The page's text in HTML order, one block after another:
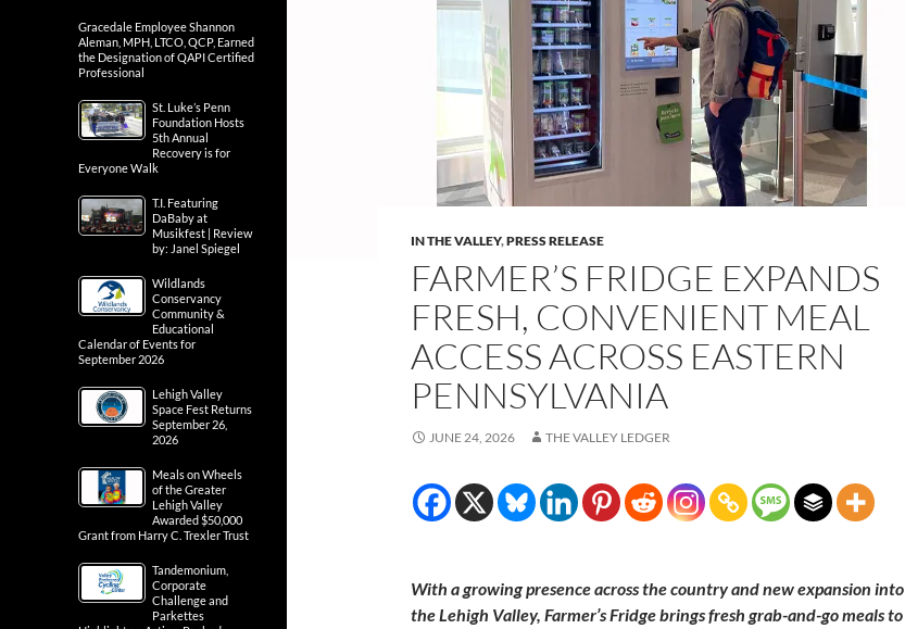
IN THE VALLEY,PRESS RELEASE
FARMER’S FRIDGE EXPANDS
FRESH, CONVENIENT MEAL
ACCESS ACROSS EASTERN
PENNSYLVANIA
JUNE 24, 2026 THE VALLEY LEDGER
With a growing presence across the country and new expansion into
theLehigh Valley, Farmer’s Fridge brings fresh grab-and-go meals to
Gracedale Employee Shannon
Aleman, MPH, LTCO, QCP, Earned
the Designation of QAPI Certified
Professional
St. Luke’s Penn
Foundation Hosts
5th Annual
Recovery is for
Everyone Walk
T.I. Featuring
DaBaby at
Musikfest | Review
by: Janel Spiegel
Wildlands
Conservancy
Community &
Educational
Calendar of Events for
September 2026
Lehigh Valley
Space Fest Returns
September 26,
2026
Meals on Wheels
of the Greater
Lehigh Valley
Awarded $50,000
Grant from Harry C. Trexler Trust
Tandemonium,
Corporate
Challenge and
Parkettes